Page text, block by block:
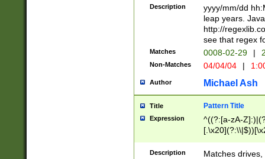
(\d{4})([-\/
Description
yyyy/mm/dd
leap years.
http://
see that regex
Matches 0008-02-29 |
Non-Matches 04/04/04 |
Author Michael Ash
Title Pattern Title
Expression
^((?:[a-zA-
.]$)[\x20-
{2,15}))?$
Description
Matches